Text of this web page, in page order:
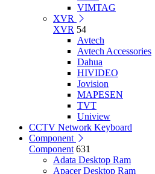
VIMTAG
XVR
XVR 54
Avtech
Avtech Accessories
Dahua
HIVIDEO
Jovision
MAPESEN
TVT
Uniview
CCTV Network Keyboard
Component
Component 631
Adata Desktop Ram
Apacer Desktop Ram